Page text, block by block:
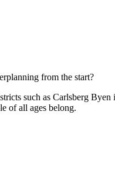
from the start?
such as Carlsberg
of all ages belong.